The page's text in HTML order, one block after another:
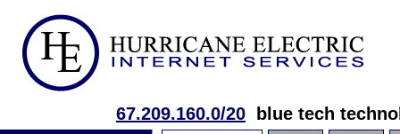
67.209.160.0/20 blue tech